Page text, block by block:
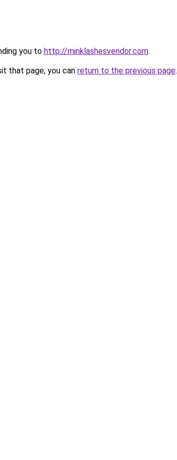
you to http://minklashesvendor.com.
that page, you can return to the previous page.